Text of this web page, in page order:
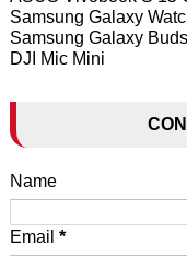
Samsung Galaxy
Samsung Galaxy
DJI Mic Mini
Name
Email *